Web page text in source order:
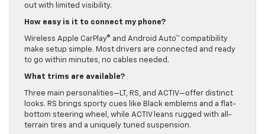
out with limited visibility.
How easy is it to connect my phone?
Wireless Apple CarPlay® and Android Auto™ compatibility
make setup simple. Most drivers are connected and ready
to go within minutes, no cables needed.
What trims are available?
Three main personalities—LT, RS, and ACTIV—offer distinct
looks. RS brings sporty cues like Black emblems and a flat-
bottom steering wheel, while ACTIV leans rugged with all-
terrain tires and a uniquely tuned suspension.